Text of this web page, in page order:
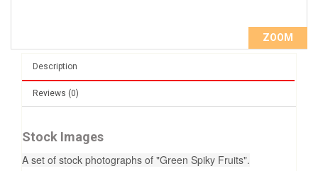
ZOOM
Description
Reviews (0)
Stock Images
A set of stock photographs of "Green Spiky Fruits".